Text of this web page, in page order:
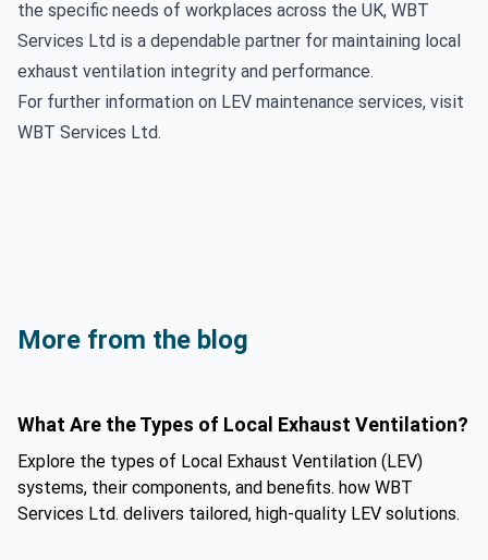
the specific needs of workplaces across the UK, WBT
Services Ltd is a dependable partner for maintaining local
exhaust ventilation integrity and performance.
For further information on LEV maintenance services, visit
WBT Services Ltd.
More from the blog
What Are the Types of Local Exhaust Ventilation?
Explore the types of Local Exhaust Ventilation (LEV)
systems, their components, and benefits. how WBT
Services Ltd. delivers tailored, high-quality LEV solutions.